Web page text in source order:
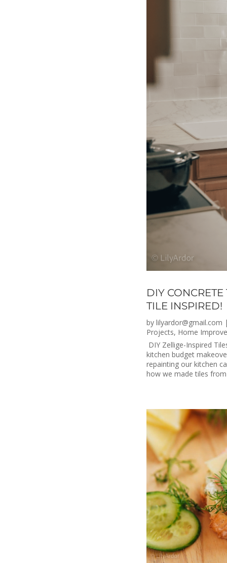
DIY
TILE INSPIRED!
by lilyardor@gmail.com
Projects, Home
DIY Zellige-Inspired
kitchen budget
repainting our kitchen
how we made tiles